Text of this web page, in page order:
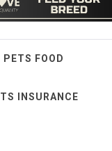
PETS FOOD
INSURANCE